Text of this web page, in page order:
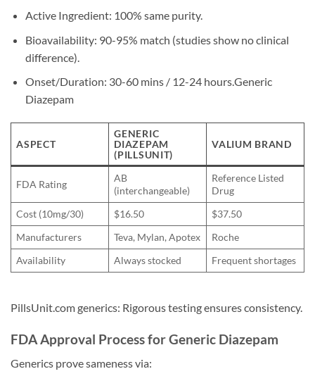
Active Ingredient: 100% same purity.
Bioavailability: 90-95% match (studies show no clinical
difference).
Onset/Duration: 30-60 mins / 12-24 hours.Generic
Diazepam
ASPECT
GENERIC
DIAZEPAM
(PILLSUNIT)
VALIUM BRAND
FDA Rating
AB
(interchangeable)
Reference Listed
Drug
Cost (10mg/30)
$16.50
$37.50
Manufacturers
Teva, Mylan, Apotex
Roche
Availability
Always stocked Frequent shortages
PillsUnit.com generics: Rigorous testing ensures consistency.
FDA Approval Process for Generic Diazepam
Generics prove sameness via: